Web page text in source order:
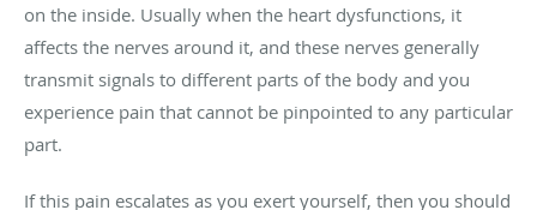
on the inside. Usually when the heart dysfunctions, it
affects the nerves around it, and these nerves generally
transmit signals to different parts of the body and you
experience pain that cannot be pinpointed to any particular
part.
If this pain escalates as you exert yourself, then you should